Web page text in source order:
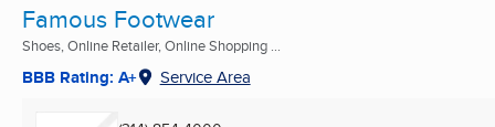
Famous Footwear
Shoes, Online Retailer, Online Shopping ...
BBB Rating: A+ Service Area